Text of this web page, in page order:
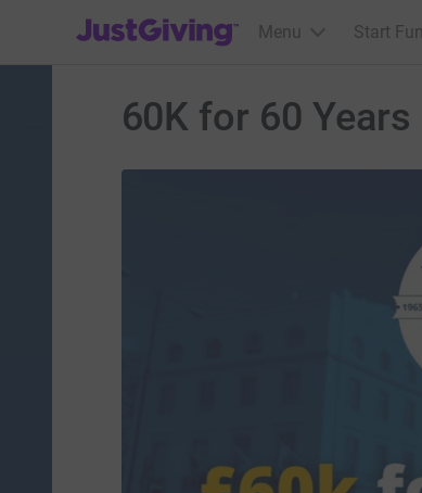
JustGiving’s homepage
Menu Start
60K for 60 Years